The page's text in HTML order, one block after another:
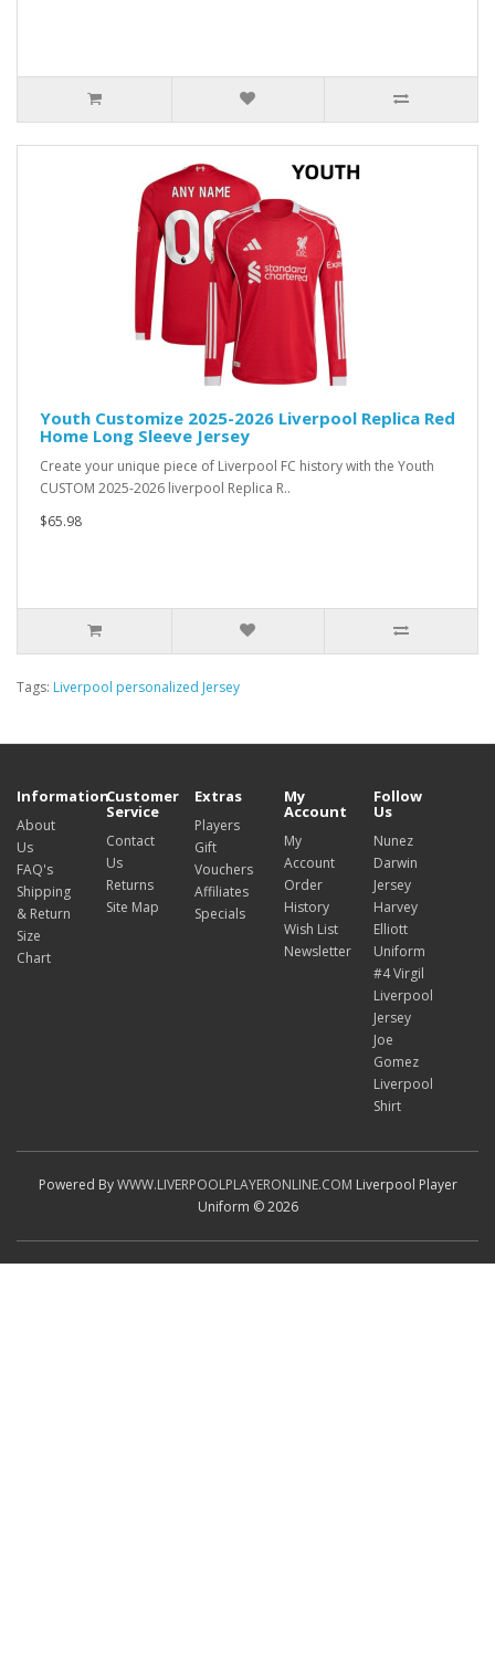
Youth Customize 2025-2026 Liverpool Replica Red
Home Long Sleeve Jersey
Create your unique piece of Liverpool FC history with the Youth
CUSTOM 2025-2026 liverpool Replica R..
$65.98
Tags: Liverpool personalized Jersey
Information
About
Us
FAQ's
Shipping
& Return
Size
Chart
Customer
Service
Contact
Us
Returns
Site Map
Extras
Players
Gift
Vouchers
Affiliates
Specials
My
Account
My
Account
Order
History
Wish List
Newsletter
Follow
Us
Nunez
Darwin
Jersey
Harvey
Elliott
Uniform
#4 Virgil
Liverpool
Jersey
Joe
Gomez
Liverpool
Shirt
Powered ByWWW.LIVERPOOLPLAYERONLINE.COM Liverpool Player
Uniform © 2026